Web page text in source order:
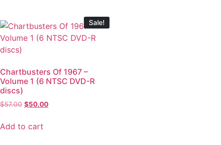
Sale!
Chartbusters Of 1967 –
Volume 1 (6 NTSC DVD-R
discs)
$57.00 $50.00
Add to cart